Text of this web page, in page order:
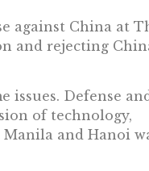
against China at
and rejecting
issues. Defense
of technology,
and Hanoi